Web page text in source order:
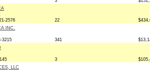
2576
22
INC.
3215
341
3
LLC